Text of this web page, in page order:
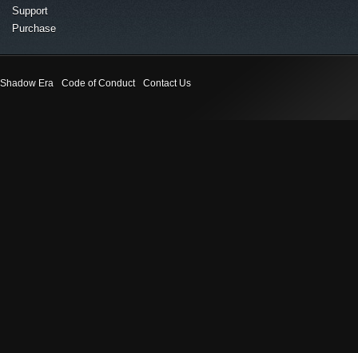
Support
Purchase
Shadow Era Code of Conduct Contact Us